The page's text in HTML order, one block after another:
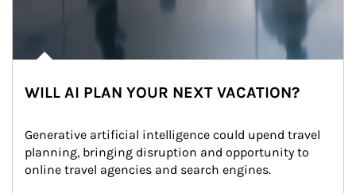
WILL AI PLAN YOUR NEXT VACATION?
Generative artificial intelligence could upend travel
planning, bringing disruption and opportunity to
online travel agencies and search engines.